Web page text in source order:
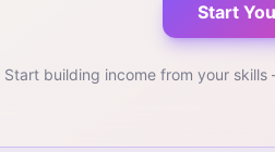
Start
Start building income from your